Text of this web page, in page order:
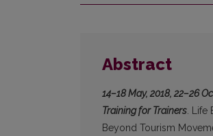
Abstract
14–18 May, 2018, 22–26
Training for Trainers. Life
Beyond Tourism